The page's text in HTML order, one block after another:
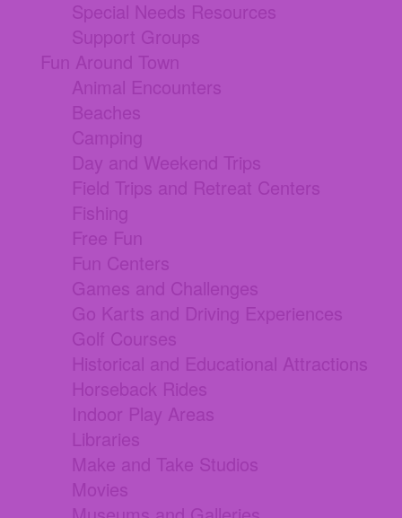
Special Needs Resources
Support Groups
Fun Around Town
Animal Encounters
Beaches
Camping
Day and Weekend Trips
Field Trips and Retreat Centers
Fishing
Free Fun
Fun Centers
Games and Challenges
Go Karts and Driving Experiences
Golf Courses
Historical and Educational Attractions
Horseback Rides
Indoor Play Areas
Libraries
Make and Take Studios
Movies